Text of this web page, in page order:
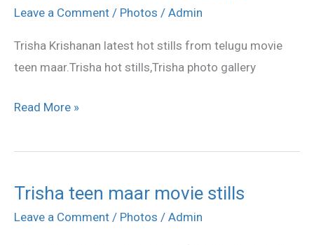
Leave a Comment / Photos / Admin
Trisha Krishanan latest hot stills from telugu movie
teen maar.Trisha hot stills,Trisha photo gallery
teen
movie
stills
Read More »
Trisha teen maar movie stills
Leave a Comment / Photos / Admin
Trisha
teen